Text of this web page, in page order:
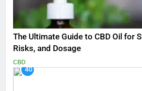
The Ultimate Guide to CBD Oil for
Risks, and Dosage
CBD
40